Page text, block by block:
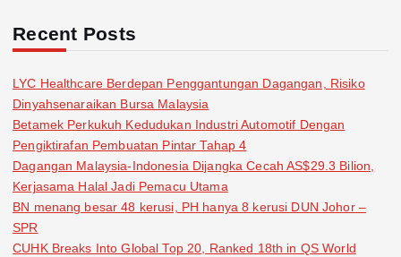
Recent Posts
LYC Healthcare Berdepan Penggantungan Dagangan, Risiko
Dinyahsenaraikan Bursa Malaysia
Betamek Perkukuh Kedudukan Industri Automotif Dengan
Pengiktirafan Pembuatan Pintar Tahap 4
Dagangan Malaysia-Indonesia Dijangka Cecah AS$29.3 Bilion,
Kerjasama Halal Jadi Pemacu Utama
BN menang besar 48 kerusi, PH hanya 8 kerusi DUN Johor –
SPR
CUHK Breaks Into Global Top 20, Ranked 18th in QS World